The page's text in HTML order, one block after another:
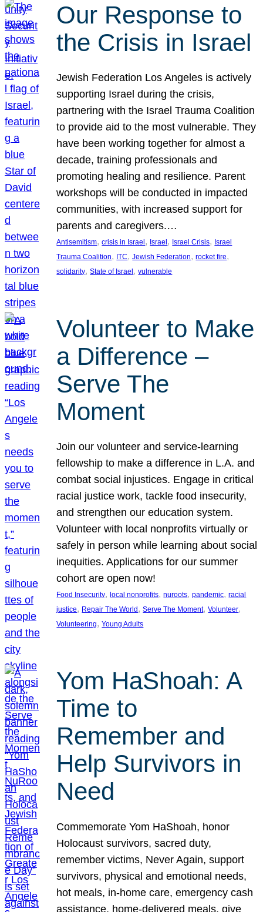
Our Response to
the Crisis in Israel
Jewish Federation Los Angeles is actively
supporting Israel during the crisis,
partnering with the Israel Trauma Coalition
to provide aid to the most vulnerable. They
have been working together for almost a
decade, training professionals and
promoting healing and resilience. Parent
workshops will be conducted in impacted
communities, with increased support for
parents and caregivers.…
Antisemitism, crisis in Israel , Israel , Israel Crisis, Israel
Trauma Coalition, ITC, Jewish Federation, rocket fire
solidarity, State of Israel , vulnerable
Volunteer to Make
a Difference –
Serve The
Moment
Join our volunteer and service-learning
fellowship to make a difference in L.A. and
combat social injustices. Engage in critical
racial justice work, tackle food insecurity,
and strengthen our education system.
Volunteer with local nonprofits virtually or
safely in person while learning about social
inequities. Applications for our summer
cohort are open now!
Food Insecurity, local nonprofits, nuroots, pandemic, racial
justice, Repair The World , Serve The Moment, Volunteer
Volunteering, Young Adults
Yom HaShoah: A
Time to
Remember and
Help Survivors in
Need
Commemorate Yom HaShoah, honor
Holocaust survivors, sacred duty,
remember victims, Never Again, support
survivors, physical and emotional needs,
hot meals, in-home care, emergency cash
assistance, home-delivered meals, give